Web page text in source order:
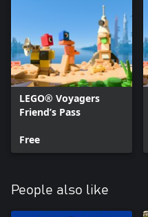
LEGO® Voyagers
Friend’s Pass
Free
People also like